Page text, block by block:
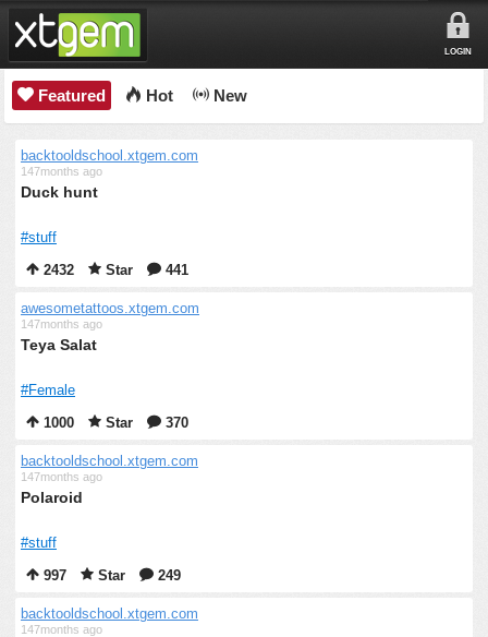
LOGIN
Featured Hot New
backtooldschool.xtgem.com
147months ago
Duck hunt
#stuff
2432
Star 441
awesometattoos.xtgem.com
147months ago
Teya Salat
#Female
1000
Star 370
backtooldschool.xtgem.com
147months ago
Polaroid
#stuff
997
Star 249
backtooldschool.xtgem.com
147months ago